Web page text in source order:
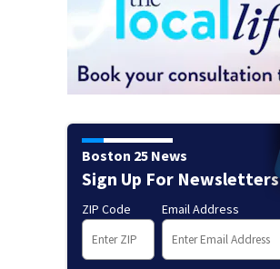
Boston 25 News
Sign Up For Newsletters
ZIP Code Email Address